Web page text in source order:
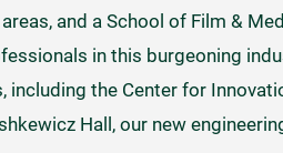
and a School of Film &
in this burgeoning
the Center for
Hall, our new